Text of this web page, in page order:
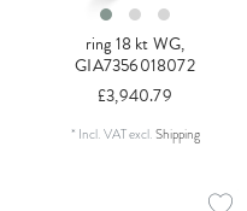
ring 18 kt WG,
GIA7356018072
£3,940.79
* Incl. VATexcl.Shipping